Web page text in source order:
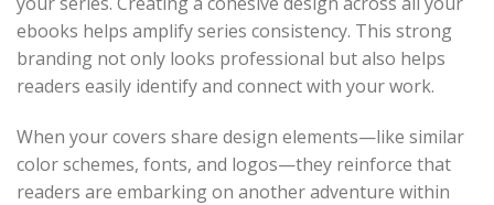
ebooks helps amplify series consistency. This strong
branding not only looks professional but also helps
readers easily identify and connect with your work.
When your covers share design elements—like similar
color schemes, fonts, and logos—they reinforce that
readers are embarking on another adventure within